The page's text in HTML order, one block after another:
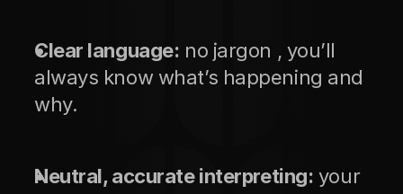
Clear language: no jargon , you’ll
always know what’s happening and
why.
Neutral, accurate interpreting: your